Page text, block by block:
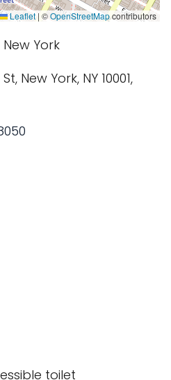
Leaflet | ©OpenStreetMapcontributors
New York
New York, NY 10001,
toilet